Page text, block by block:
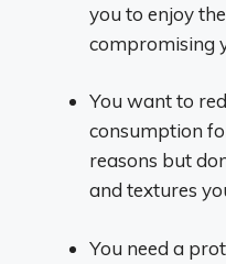
you to enjoy
compromising
You want to
consumption
reasons but
and textures
You need a